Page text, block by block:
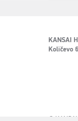
KANSAI
Količevo